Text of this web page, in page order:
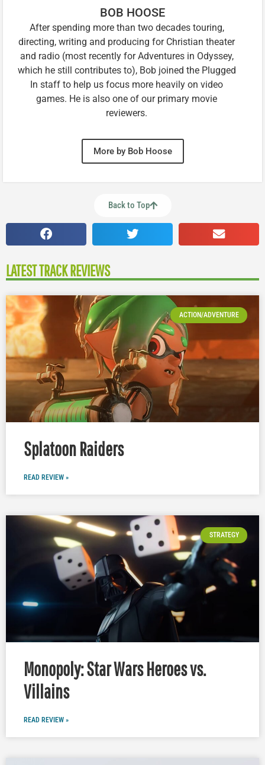
BOB HOOSE
After spending more than two decades touring,
directing, writing and producing for Christian theater
and radio (most recently for Adventures in Odyssey,
which he still contributes to), Bob joined the Plugged
In staff to help us focus more heavily on video
games. He is also one of our primary movie
reviewers.
More by Bob Hoose
Back to Top
LATEST TRACK REVIEWS
ACTION/ADVENTURE
Splatoon Raiders
READ REVIEW »
STRATEGY
Monopoly: Star Wars Heroes vs.
Villains
READ REVIEW »